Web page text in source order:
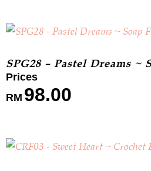
SPG28 – Pastel Dreams ~
RM 98.00